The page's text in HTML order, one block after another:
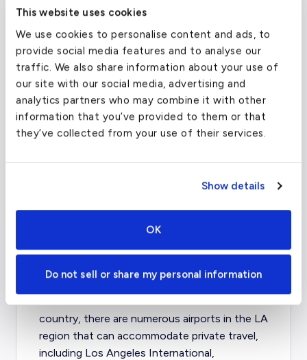
This website uses cookies
We use cookies to personalise content and ads, to
provide social media features and to analyse our
traffic. We also share information about your use of
our site with our social media, advertising and
analytics partners who may combine it with other
information that you’ve provided to them or that
they’ve collected from your use of their services.
Show details
OK
Do not sell or share my personal information
Southern California Logistics Airport
(VCV)
FAA code
VCV
Longest runway
ft
Coordinates
34.5839839 °,-117.3787064°
charter airports in Los
Angeles?
As one of the most visited destinations in the
country, there are numerous airports in the LA
region that can accommodate private travel,
including Los Angeles International,